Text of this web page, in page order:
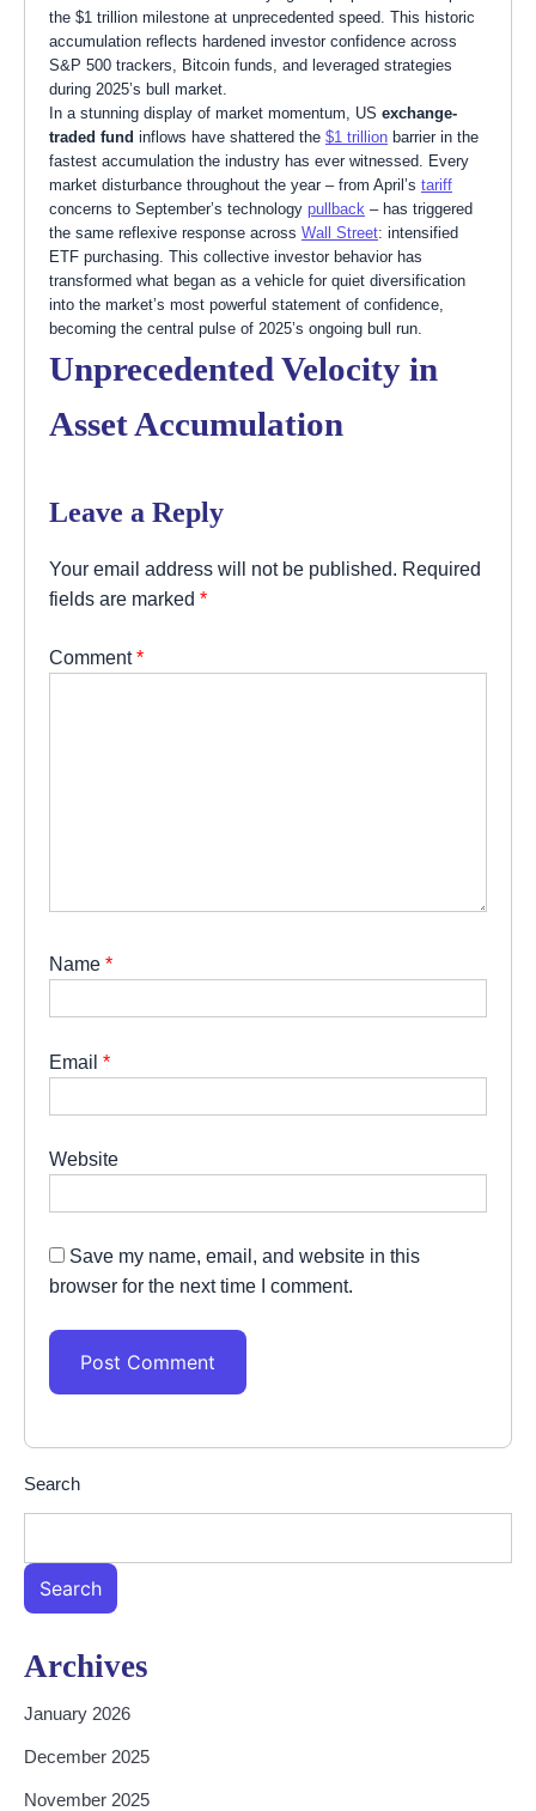
the $1 trillion milestone at unprecedented speed. This historic
accumulation reflects hardened investor confidence across
S&P 500 trackers, Bitcoin funds, and leveraged strategies
during 2025’s bull market.
In a stunning display of market momentum, US exchange-
traded fund inflows have shattered the $1 trillion barrier in the
fastest accumulation the industry has ever witnessed. Every
market disturbance throughout the year – from April’s tariff
concerns to September’s technology pullback – has triggered
the same reflexive response across Wall Street: intensified
ETF purchasing. This collective investor behavior has
transformed what began as a vehicle for quiet diversification
into the market’s most powerful statement of confidence,
becoming the central pulse of 2025’s ongoing bull run.
Unprecedented Velocity in
Asset Accumulation
Leave a Reply
Your email address will not be published. Required
fields are marked *
Comment*
Name *
Email *
Website
Save my name, email, and website in this
browser for the next time I comment.
Search
Search
Archives
January 2026
December 2025
November 2025